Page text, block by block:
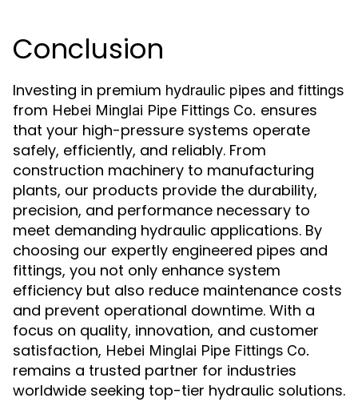
Conclusion
Investing in premium hydraulic pipes and fittings
from Hebei Minglai Pipe Fittings Co. ensures
that your high-pressure systems operate
safely, efficiently, and reliably. From
construction machinery to manufacturing
plants, our products provide the durability,
precision, and performance necessary to
meet demanding hydraulic applications. By
choosing our expertly engineered pipes and
fittings, you not only enhance system
efficiency but also reduce maintenance costs
and prevent operational downtime. With a
focus on quality, innovation, and customer
satisfaction, Hebei Minglai Pipe Fittings Co.
remains a trusted partner for industries
worldwide seeking top-tier hydraulic solutions.